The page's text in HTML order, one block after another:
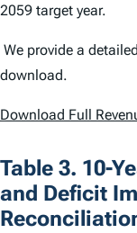
2059 target year.
We provide a
download.
Download Full
Table 3. 10-
and Deficit